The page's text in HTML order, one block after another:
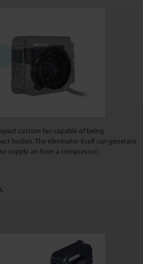
custom fan capable of being
bodies. The eliminator itself can generate
supply air from a compressor.